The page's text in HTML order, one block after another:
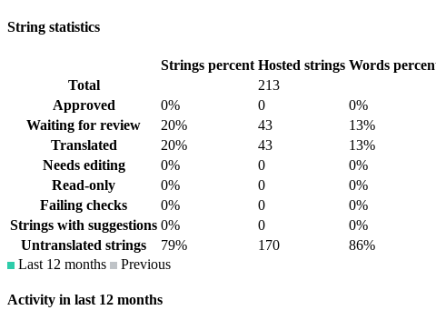
String statistics
Strings percent Hosted strings Words
Total
213
Approved
0% 0 0%
Waiting for review
20% 43 13%
Translated
20% 43 13%
Needs editing
0% 0 0%
Read-only
0% 0 0%
Failing checks
0% 0 0%
Strings with suggestions 0% 0 0%
Untranslated strings
79% 170 86%
Last 12 months
Previous
Activity in last 12 months